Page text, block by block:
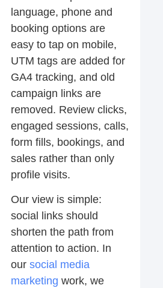
language, phone and
booking options are
easy to tap on mobile,
UTM tags are added for
GA4 tracking, and old
campaign links are
removed. Review clicks,
engaged sessions, calls,
form fills, bookings, and
sales rather than only
profile visits.
Our view is simple:
social links should
shorten the path from
attention to action. In
our social media
marketing work, we